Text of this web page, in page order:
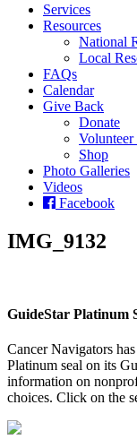
Services
Resources
National
Local
FAQs
Calendar
Give Back
Donate
Shop
Photo Galleries
Videos
Facebook
IMG_9132
GuideStar Platinum
Cancer Navigators
Platinum seal on its
information on
choices. Click on the